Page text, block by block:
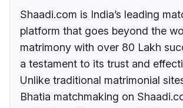
Shaadi.com is India’s leading
platform that goes beyond the
matrimony with over 80 Lakh
a testament to its trust and
Unlike traditional matrimonial
Bhatia matchmaking on